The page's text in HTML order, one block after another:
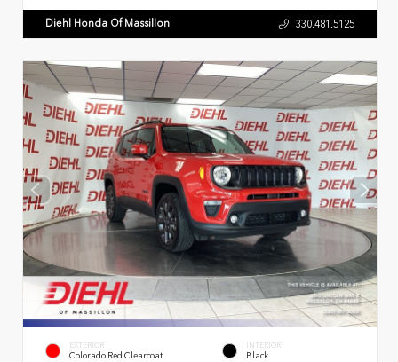
Diehl Honda Of Massillon 330.481.5125
EXTERIOR
Colorado Red Clearcoat
INTERIOR
Black